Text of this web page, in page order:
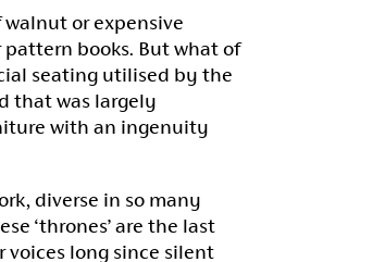
or expensive
pattern books. But what of
seating utilised by the
that was largely
with an ingenuity
diverse in so many
‘thrones’ are the last
long since silent